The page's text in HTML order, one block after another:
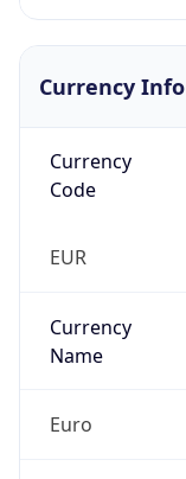
Currency Info
Currency
Code
EUR
Currency
Name
Euro